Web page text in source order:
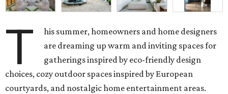
T
his summer, homeowners and home designers
are dreaming up warm and inviting spaces for
gatherings inspired by eco-friendly design
choices, cozy outdoor spaces inspired by European
courtyards, and nostalgic home entertainment areas.